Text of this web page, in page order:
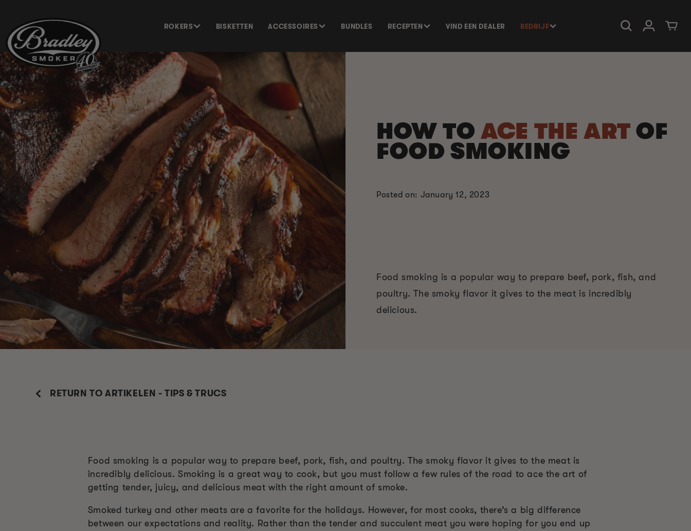
CONTENT
ROKERS BISKETTEN ACCESSOIRES BUNDLES RECEPTEN VIND EEN DEALER BEDRIJF Inloggen
HOW TOACE THE ARTOF
FOOD SMOKING
Posted on: January 12, 2023
Food smoking is a popular way to prepare beef, pork, fish, and
poultry. The smoky flavor it gives to the meat is incredibly
delicious.
RETURN TO ARTIKELEN - TIPS & TRUCS
Food smoking is a popular way to prepare beef, pork, fish, and poultry. The smoky flavor it gives to the meat is
incredibly delicious. Smoking is a great way to cook, but you must follow a few rules of the road to ace the art of
getting tender, juicy, and delicious meat with the right amount of smoke.
Smoked turkey and other meats are a favorite for the holidays. However, for most cooks, there’s a big difference
between our expectations and reality. Rather than the tender and succulent meat you were hoping for you end up